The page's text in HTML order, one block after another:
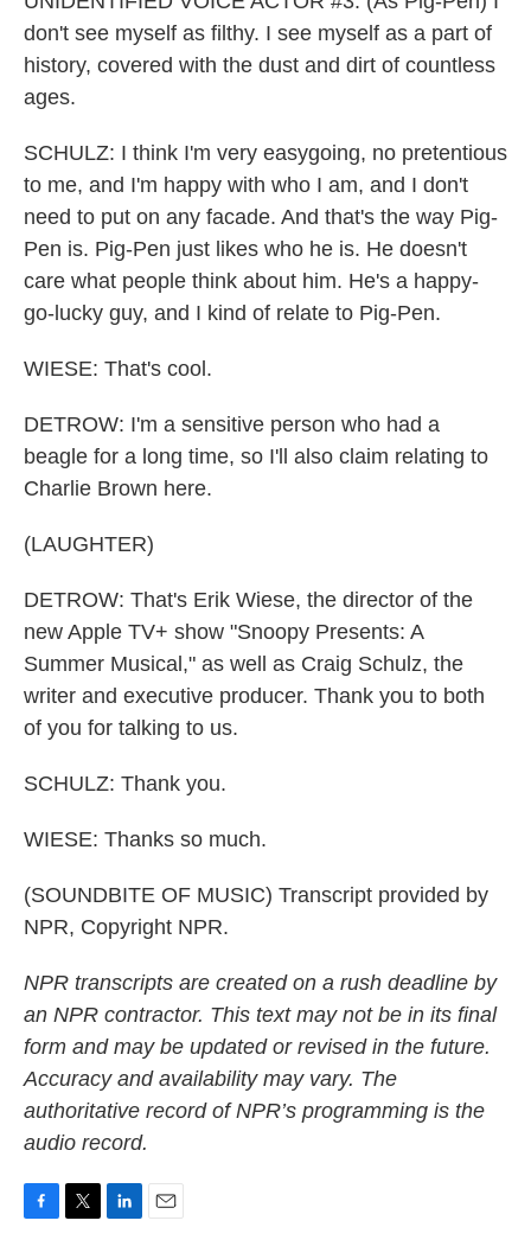
don't see myself as filthy. I see myself as a part of
history, covered with the dust and dirt of countless
ages.
SCHULZ: I think I'm very easygoing, no pretentious
to me, and I'm happy with who I am, and I don't
need to put on any facade. And that's the way Pig-
Pen is. Pig-Pen just likes who he is. He doesn't
care what people think about him. He's a happy-
go-lucky guy, and I kind of relate to Pig-Pen.
WIESE: That's cool.
DETROW: I'm a sensitive person who had a
beagle for a long time, so I'll also claim relating to
Charlie Brown here.
(LAUGHTER)
DETROW: That's Erik Wiese, the director of the
new Apple TV+ show "Snoopy Presents: A
Summer Musical," as well as Craig Schulz, the
writer and executive producer. Thank you to both
of you for talking to us.
SCHULZ: Thank you.
WIESE: Thanks so much.
(SOUNDBITE OF MUSIC) Transcript provided by
NPR, Copyright NPR.
NPR transcripts are created on a rush deadline by
an NPR contractor. This text may not be in its final
form and may be updated or revised in the future.
Accuracy and availability may vary. The
authoritative record of NPR’s programming is the
audio record.